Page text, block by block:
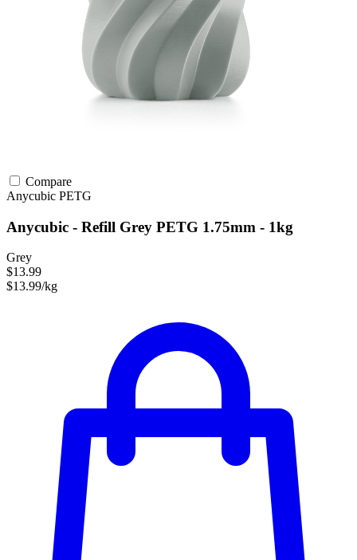
Compare
Anycubic PETG
Anycubic - Refill Grey PETG 1.75mm - 1kg
Grey
$13.99
$13.99/kg